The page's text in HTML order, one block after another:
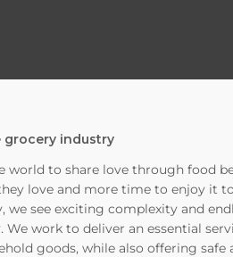
industry
world to share love through food
love and more time to enjoy it
we see exciting complexity and
We work to deliver an essential
goods, while also offering